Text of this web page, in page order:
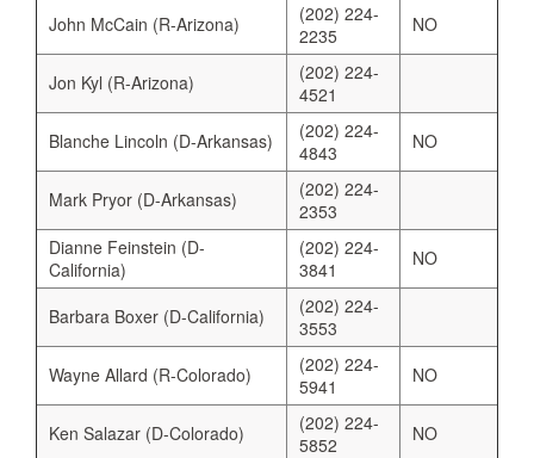
John McCain (R-Arizona)
(202) 224-
2235
NO
Jon Kyl (R-Arizona)
(202) 224-
4521
Blanche Lincoln (D-Arkansas)
(202) 224-
4843
NO
Mark Pryor (D-Arkansas)
(202) 224-
2353
Dianne Feinstein (D-
California)
(202) 224-
3841
NO
Barbara Boxer (D-California)
(202) 224-
3553
Wayne Allard (R-Colorado)
(202) 224-
5941
NO
Ken Salazar (D-Colorado)
(202) 224-
5852
NO